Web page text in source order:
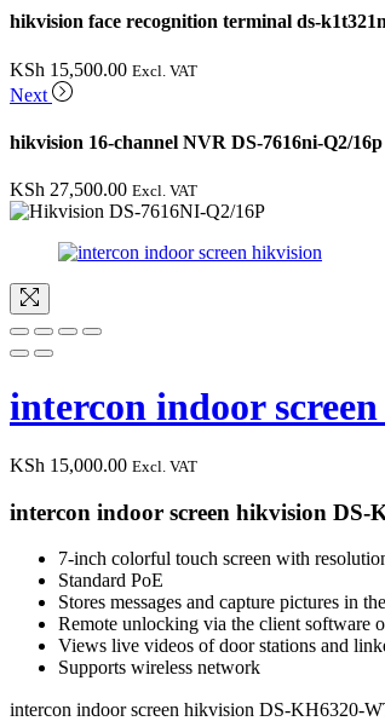
hikvision face recognition terminal ds-
KSh 15,500.00 Excl. VAT
Next
hikvision 16-channel NVR DS-7616ni-Q2/16p
KSh 27,500.00 Excl. VAT
intercon indoor
KSh 15,000.00 Excl. VAT
intercon indoor screen hikvision DS-
7-inch colorful touch screen with
Standard PoE
Stores messages and capture pictures in
Remote unlocking via the client software
Views live videos of door stations and
Supports wireless network
intercon indoor screen hikvision DS-KH6320-